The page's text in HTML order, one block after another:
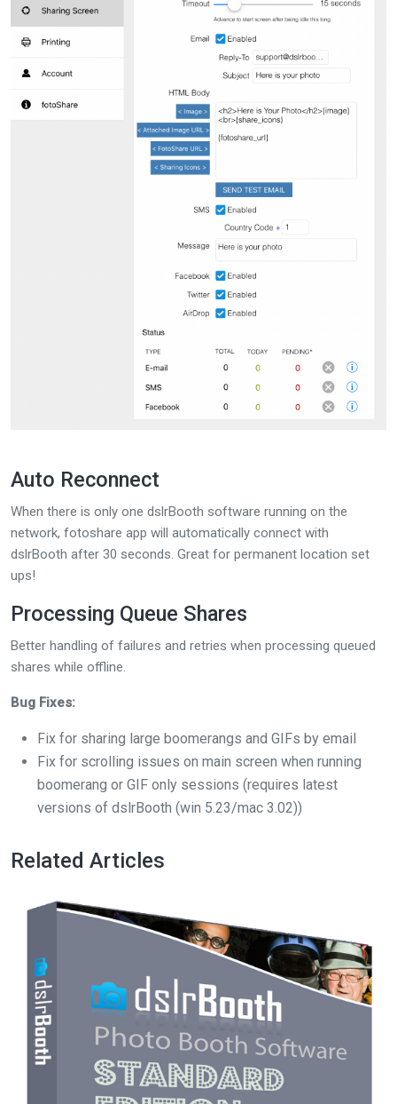
Auto Reconnect
When there is only one dslrBooth software running on the
network, fotoshare app will automatically connect with
dslrBooth after 30 seconds. Great for permanent location set
ups!
Processing Queue Shares
Better handling of failures and retries when processing queued
shares while offline.
Bug Fixes:
Fix for sharing large boomerangs and GIFs by email
Fix for scrolling issues on main screen when running
boomerang or GIF only sessions (requires latest
versions of dslrBooth (win 5.23/mac 3.02))
Related Articles